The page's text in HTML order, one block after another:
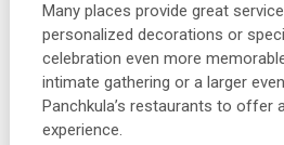
Many places provide great
personalized decorations or
celebration even more
intimate gathering or a larger
Panchkula’s restaurants to offer
experience.